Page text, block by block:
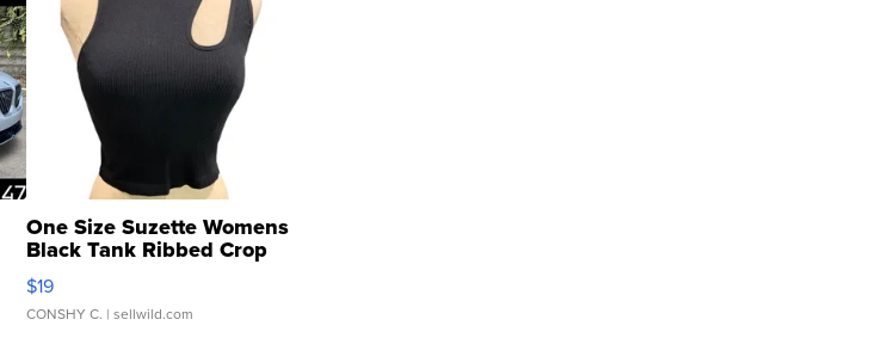
One Size Suzette Womens
Black Tank Ribbed Crop
Asymmetrical ...
$19
CONSHY C. | sellwild.com